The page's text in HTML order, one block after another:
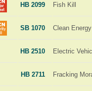
HB 2099 Fish Kill
SB 1070 Clean
HB 2510 Electric
HB 2711 Fracking